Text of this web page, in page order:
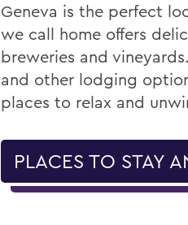
Geneva is the perfect
we call home offers
breweries and
and other lodging
places to relax and
PLACES TO STAY